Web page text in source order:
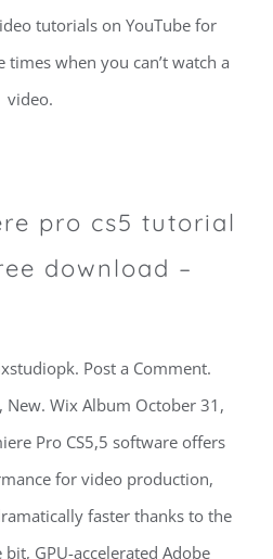
tutorials on YouTube for
times when you can’t watch a
video.
pro cs5 tutorial
download –
Post a Comment.
New. Wix Album October 31,
Pro CS5,5 software offers
for video production,
faster thanks to the
GPU-accelerated Adobe